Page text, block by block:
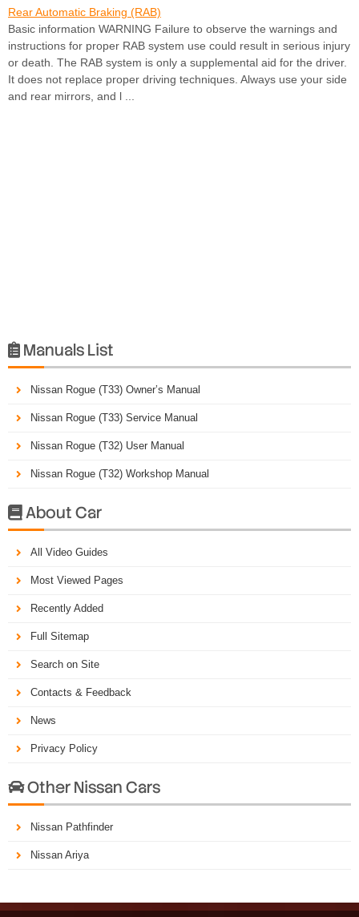
Rear Automatic Braking (RAB)
Basic information WARNING Failure to observe the warnings and
instructions for proper RAB system use could result in serious injury
or death. The RAB system is only a supplemental aid for the driver.
It does not replace proper driving techniques. Always use your side
and rear mirrors, and l ...
 Manuals List
Nissan Rogue (T33) Owner’s Manual
Nissan Rogue (T33) Service Manual
Nissan Rogue (T32) User Manual
Nissan Rogue (T32) Workshop Manual
About Car
All Video Guides
Most Viewed Pages
Recently Added
Full Sitemap
Search on Site
Contacts & Feedback
News
Privacy Policy
Other Nissan Cars
Nissan Pathfinder
Nissan Ariya